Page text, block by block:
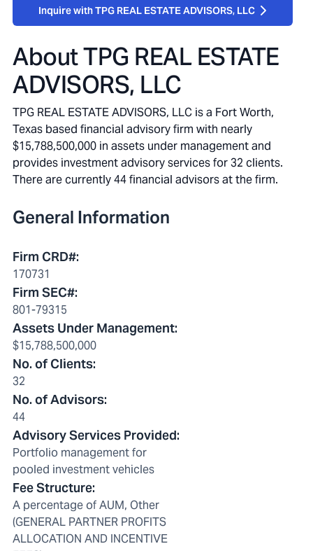
Inquire with TPG REAL ESTATE ADVISORS, LLC
AboutTPG REAL ESTATE
ADVISORS, LLC
TPG REAL ESTATE ADVISORS, LLC is a Fort Worth,
Texas based financial advisory firm with nearly
$15,788,500,000 in assets under management and
provides investment advisory services for 32 clients.
There are currently 44 financial advisors at the firm.
General Information
Firm CRD#:
170731
Firm SEC#:
801-79315
Assets Under Management:
$15,788,500,000
No. of Clients:
32
No. of Advisors:
44
Advisory Services Provided:
Portfolio management for
pooled investment vehicles
Fee Structure:
A percentage of AUM, Other
(GENERAL PARTNER PROFITS
ALLOCATION AND INCENTIVE